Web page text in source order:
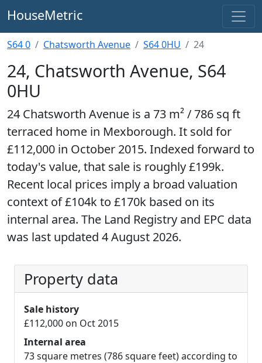
HouseMetric
S64 0 Chatsworth Avenue S64 0HU 24
24, Chatsworth Avenue, S64
0HU
24 Chatsworth Avenue is a 73 m² / 786 sq ft
terraced home in Mexborough. It sold for
£112,000 in October 2015. Indexed forward to
today's value, that sale is roughly £199k.
Recent local prices imply a broad valuation
context of £104k to £170k based on its
internal area. The Land Registry and EPC data
was last updated 4 August 2026.
Property data
Sale history
£112,000 on Oct 2015
Internal area
73 square metres (786 square feet) according to